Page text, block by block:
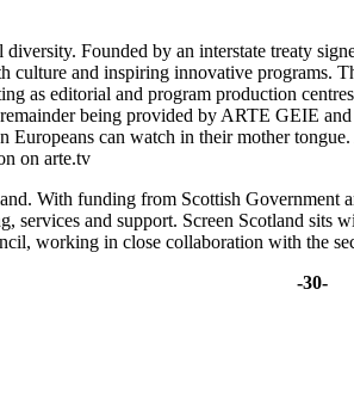
Founded by an interstate treaty
culture and inspiring innovative programs.
as editorial and program production
being provided by ARTE GEIE
can watch in their mother
on arte.tv
With funding from Scottish
services and support. Screen Scotland
working in close collaboration with the
-30-